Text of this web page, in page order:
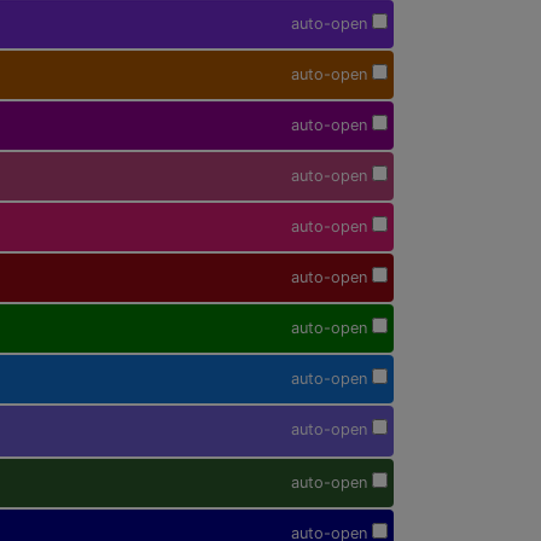
auto-open
auto-open
auto-open
auto-open
auto-open
auto-open
auto-open
auto-open
auto-open
auto-open
auto-open